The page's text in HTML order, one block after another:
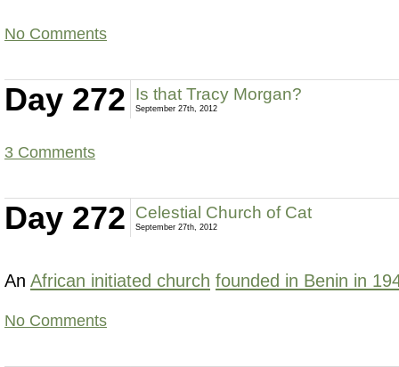
No Comments
Day 272 Is that Tracy Morgan?
September 27th, 2012
3 Comments
Day 272 Celestial Church of Cat
September 27th, 2012
An African initiated church founded in Benin in
No Comments